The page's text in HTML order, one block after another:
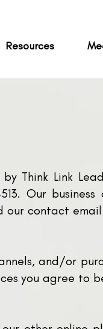
Resources
Think Link Lead
Our business
our contact
and/or
you agree to